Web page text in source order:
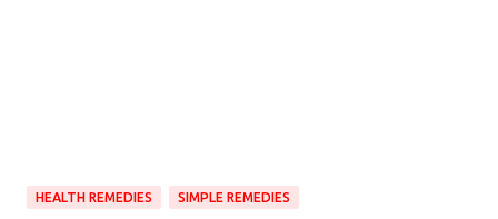
HEALTH REMEDIES SIMPLE REMEDIES